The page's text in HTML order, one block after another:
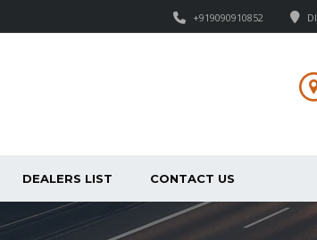
+919090910852
DEALERS LIST CONTACT US